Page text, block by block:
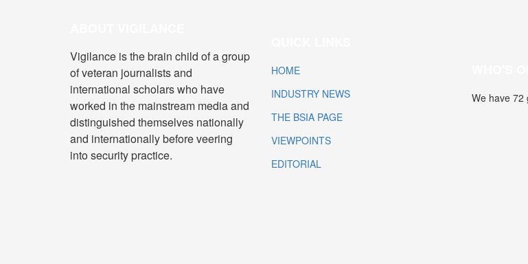
Vigilance is the brain child of a group
of veteran journalists and
international scholars who have
worked in the mainstream media and
distinguished themselves nationally
and internationally before veering
into security practice.
HOME
INDUSTRY NEWS
THE BSIA PAGE
VIEWPOINTS
EDITORIAL
We have 72